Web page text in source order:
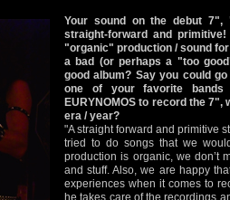
Your sound on the debut 7",
straight-forward and
"organic" production / sound
a bad (or perhaps a "too
good album? Say you could
one of your favorite
EURYNOMOS to record the 7",
era / year?
"A straight forward and primitive
tried to do songs that we
production is organic, we don’t
and stuff. Also, we are happy
experiences when it comes to
he takes care of the recordings